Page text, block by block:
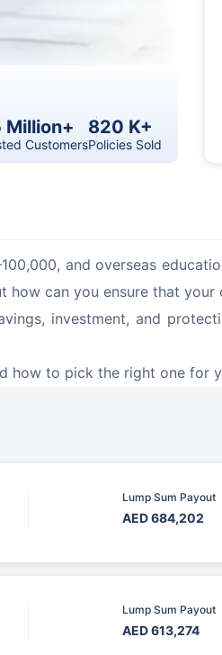
Million+
Customers
820 K+
Policies Sold
and overseas
how can you ensure that
investment, and
how to pick the right one for
Lump Sum Payout
AED 684,202
Lump Sum Payout
AED 613,274